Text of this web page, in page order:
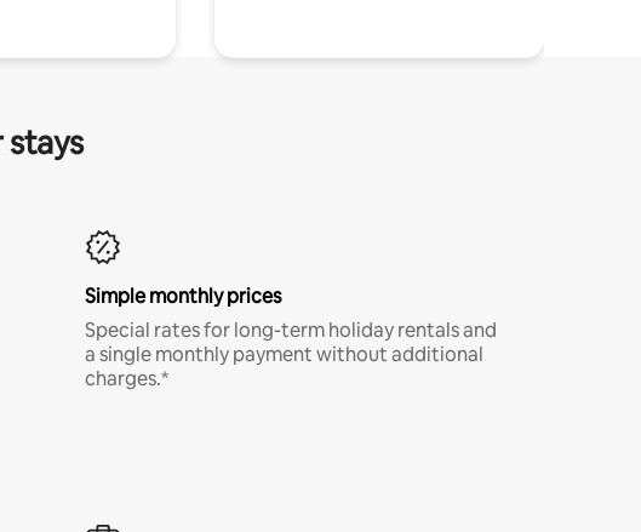
stays
Simple monthly prices
Special rates for long-term holiday rentals and
a single monthly payment without additional
charges.*